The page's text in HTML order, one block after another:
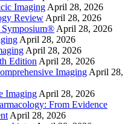
Imaging April 28, 2026
Review April 28, 2026
Symposium® April 28, 2026
April 28, 2026
April 28, 2026
Edition April 28, 2026
Imaging April 28,
Imaging April 28, 2026
From Evidence
April 28, 2026